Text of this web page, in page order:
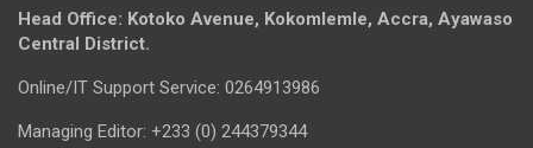
Head Office: Kotoko Avenue, Kokomlemle, Accra, Ayawaso
Central District.
Online/IT Support Service: 0264913986
Managing Editor: +233 (0) 244379344